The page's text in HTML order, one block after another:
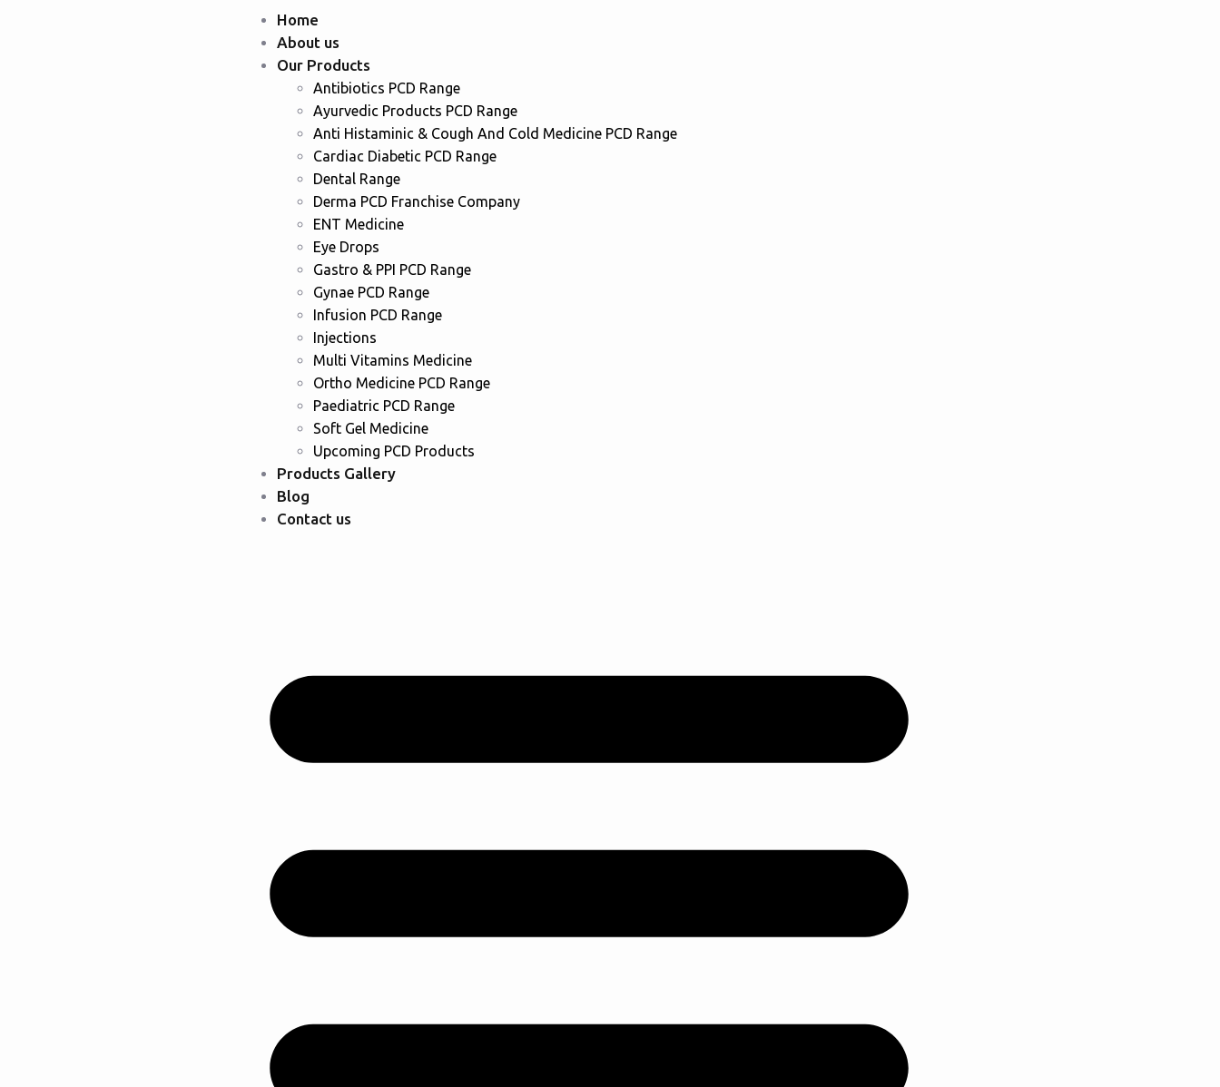
Home
About us
Our Products
Antibiotics PCD Range
Ayurvedic Products PCD Range
Anti Histaminic & Cough And Cold Medicine PCD Range
Cardiac Diabetic PCD Range
Dental Range
Derma PCD Franchise Company
ENT Medicine
Eye Drops
Gastro & PPI PCD Range
Gynae PCD Range
Infusion PCD Range
Injections
Multi Vitamins Medicine
Ortho Medicine PCD Range
Paediatric PCD Range
Soft Gel Medicine
Upcoming PCD Products
Products Gallery
Blog
Contact us